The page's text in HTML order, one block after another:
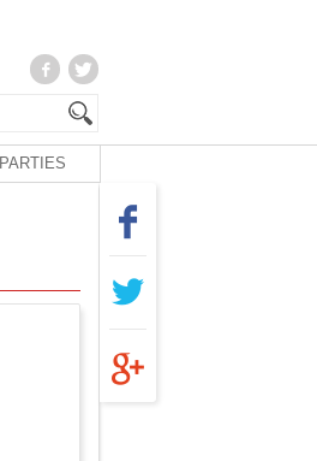
PARTIES